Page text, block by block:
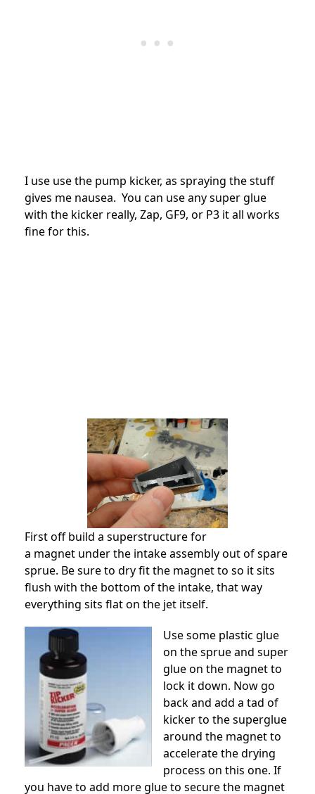
I use use the pump kicker, as spraying the stuff
gives me nausea. You can use any super glue
with the kicker really, Zap, GF9, or P3 it all works
fine for this.
First off build a superstructure for
a magnet under the intake assembly out of spare
sprue. Be sure to dry fit the magnet to so it sits
flush with the bottom of the intake, that way
everything sits flat on the jet itself.
Use some plastic glue
on the sprue and super
glue on the magnet to
lock it down. Now go
back and add a tad of
kicker to the superglue
around the magnet to
accelerate the drying
process on this one. If
you have to add more glue to secure the magnet